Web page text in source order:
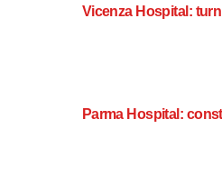
Vicenza Hospital:
Parma Hospital: